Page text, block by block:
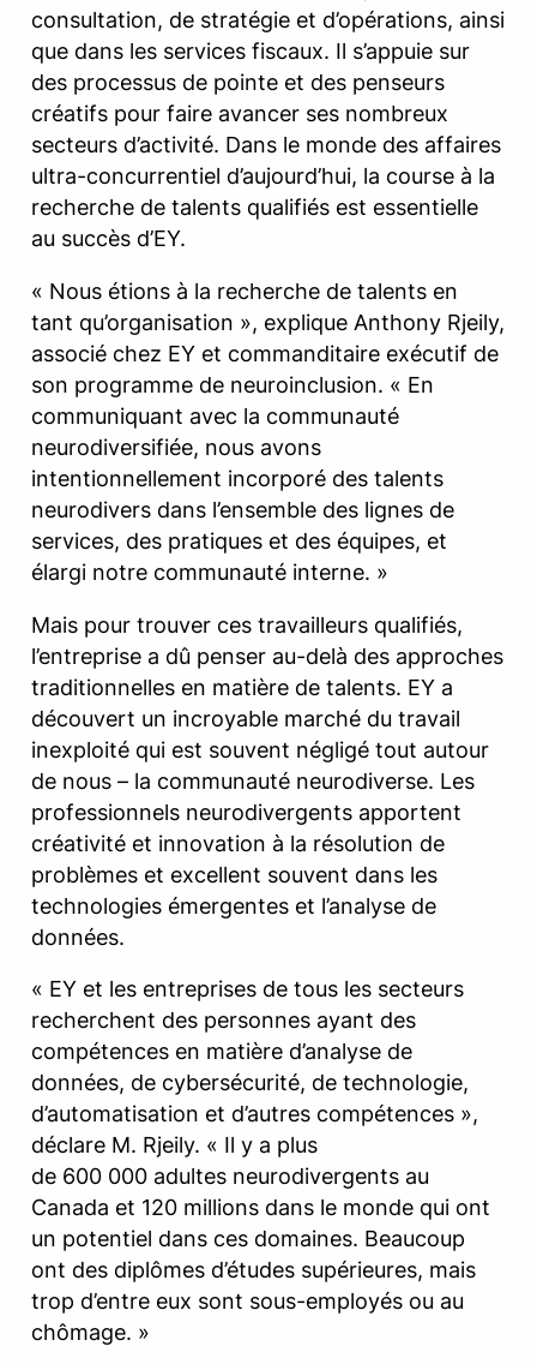
consultation, de stratégie et d’opérations, ainsi
que dans les services fiscaux. Il s’appuie sur
des processus de pointe et des penseurs
créatifs pour faire avancer ses nombreux
secteurs d’activité. Dans le monde des affaires
ultra-concurrentiel d’aujourd’hui, la course à la
recherche de talents qualifiés est essentielle
au succès d’EY.
« Nous étions à la recherche de talents en
tant qu’organisation », explique Anthony Rjeily,
associé chez EY et commanditaire exécutif de
son programme de neuroinclusion. « En
communiquant avec la communauté
neurodiversifiée, nous avons
intentionnellement incorporé des talents
neurodivers dans l’ensemble des lignes de
services, des pratiques et des équipes, et
élargi notre communauté interne. »
Mais pour trouver ces travailleurs qualifiés,
l’entreprise a dû penser au-delà des approches
traditionnelles en matière de talents. EY a
découvert un incroyable marché du travail
inexploité qui est souvent négligé tout autour
de nous – la communauté neurodiverse. Les
professionnels neurodivergents apportent
créativité et innovation à la résolution de
problèmes et excellent souvent dans les
technologies émergentes et l’analyse de
données.
« EY et les entreprises de tous les secteurs
recherchent des personnes ayant des
compétences en matière d’analyse de
données, de cybersécurité, de technologie,
d’automatisation et d’autres compétences »,
déclare M. Rjeily. « Il y a plus
de 600 000 adultes neurodivergents au
Canada et 120 millions dans le monde qui ont
un potentiel dans ces domaines. Beaucoup
ont des diplômes d’études supérieures, mais
trop d’entre eux sont sous-employés ou au
chômage. »